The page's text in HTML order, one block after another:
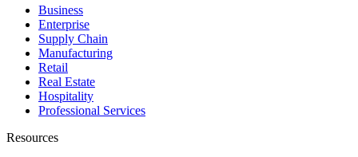
Business
Enterprise
Supply Chain
Manufacturing
Retail
Real Estate
Hospitality
Professional Services
Resources